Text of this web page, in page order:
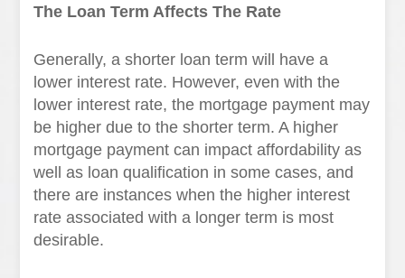
The Loan Term Affects The Rate
Generally, a shorter loan term will have a
lower interest rate. However, even with the
lower interest rate, the mortgage payment may
be higher due to the shorter term. A higher
mortgage payment can impact affordability as
well as loan qualification in some cases, and
there are instances when the higher interest
rate associated with a longer term is most
desirable.